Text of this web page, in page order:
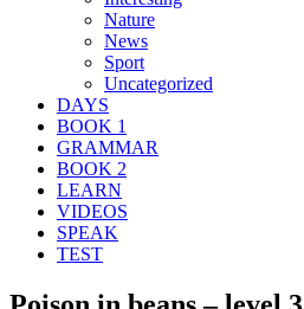
Nature
News
Sport
Uncategorized
DAYS
BOOK 1
GRAMMAR
BOOK 2
LEARN
VIDEOS
SPEAK
TEST